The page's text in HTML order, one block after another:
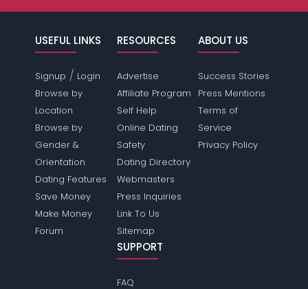
USEFUL LINKS
Signup / Login
Browse by
Location
Browse by
Gender &
Orientation
Dating Features
Save Money
Make Money
Forum
RESOURCES
Advertise
Affiliate Program
Self Help
Online Dating
Safety
Dating Directory
Webmasters
Press Inquiries
Link To Us
Sitemap
ABOUT US
Success Stories
Press Mentions
Terms of
Service
Privacy Policy
SUPPORT
FAQ